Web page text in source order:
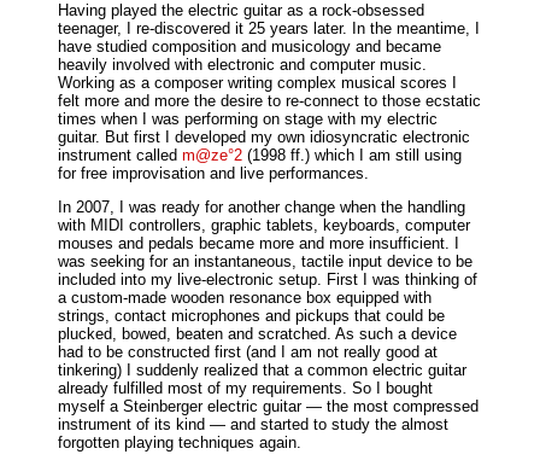
Having played the electric guitar as a rock-obsessed
teenager, I re-discovered it 25 years later. In the meantime, I
have studied composition and musicology and became
heavily involved with electronic and computer music.
Working as a composer writing complex musical scores I
felt more and more the desire to re-connect to those ecstatic
times when I was performing on stage with my electric
guitar. But first I developed my own idiosyncratic electronic
instrument called m@ze°2 (1998 ff.) which I am still using
for free improvisation and live performances.
In 2007, I was ready for another change when the handling
with MIDI controllers, graphic tablets, keyboards, computer
mouses and pedals became more and more insufficient. I
was seeking for an instantaneous, tactile input device to be
included into my live-electronic setup. First I was thinking of
a custom-made wooden resonance box equipped with
strings, contact microphones and pickups that could be
plucked, bowed, beaten and scratched. As such a device
had to be constructed first (and I am not really good at
tinkering) I suddenly realized that a common electric guitar
already fulfilled most of my requirements. So I bought
myself a Steinberger electric guitar — the most compressed
instrument of its kind — and started to study the almost
forgotten playing techniques again.